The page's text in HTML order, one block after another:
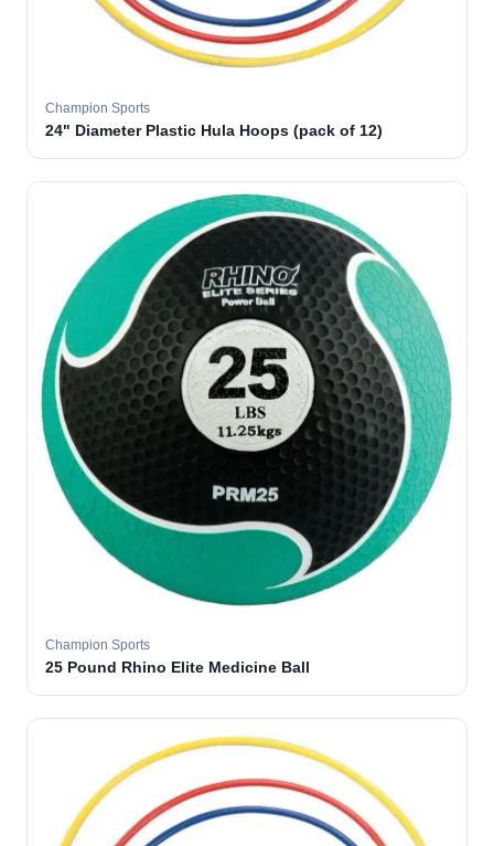
Champion Sports
24" Diameter Plastic Hula Hoops (pack of 12)
Champion Sports
25 Pound Rhino Elite Medicine Ball